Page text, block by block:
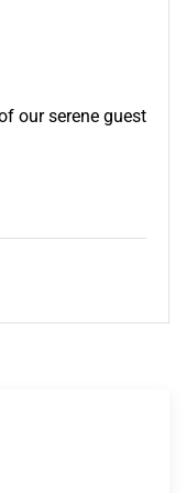
our serene guest